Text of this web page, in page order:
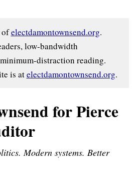
ofelectdamontownsend.org.
low-bandwidth
distraction reading.
is atelectdamontownsend.org.
for Pierce
Modern systems. Better